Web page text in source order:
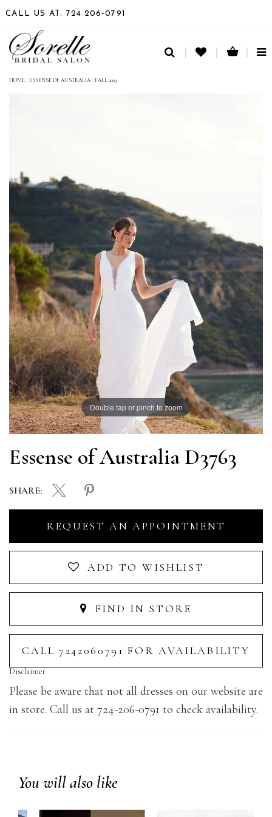
CALL US AT: 724 206‑0791
HOME / ESSENSE OF AUSTRALIA / FALL 2023
Double tap or pinch to zoom
Essense of Australia D3763
REQUEST AN APPOINTMENT
ADD TO WISHLIST
FIND IN STORE
CALL 7242060791 FOR AVAILABILITY
SHARE:
Disclaimer
Please be aware that not all dresses on our website are
in store. Call us at 724-206-0791 to check availability.
You will also like